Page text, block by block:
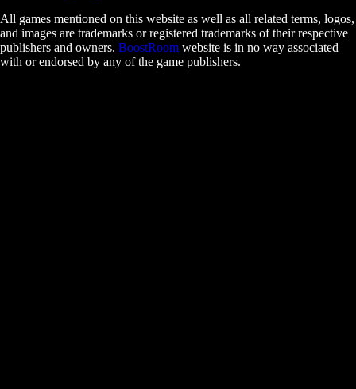
All games mentioned on this website as well as all related terms, logos,
and images are trademarks or registered trademarks of their respective
publishers and owners. BoostRoom website is in no way associated
with or endorsed by any of the game publishers.